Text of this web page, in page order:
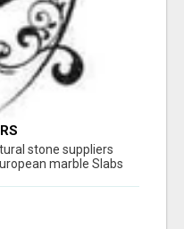
stone suppliers
marble Slabs